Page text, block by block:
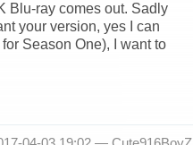
Blu-ray comes out. Sadly
your version, yes I can
Season One), I want to